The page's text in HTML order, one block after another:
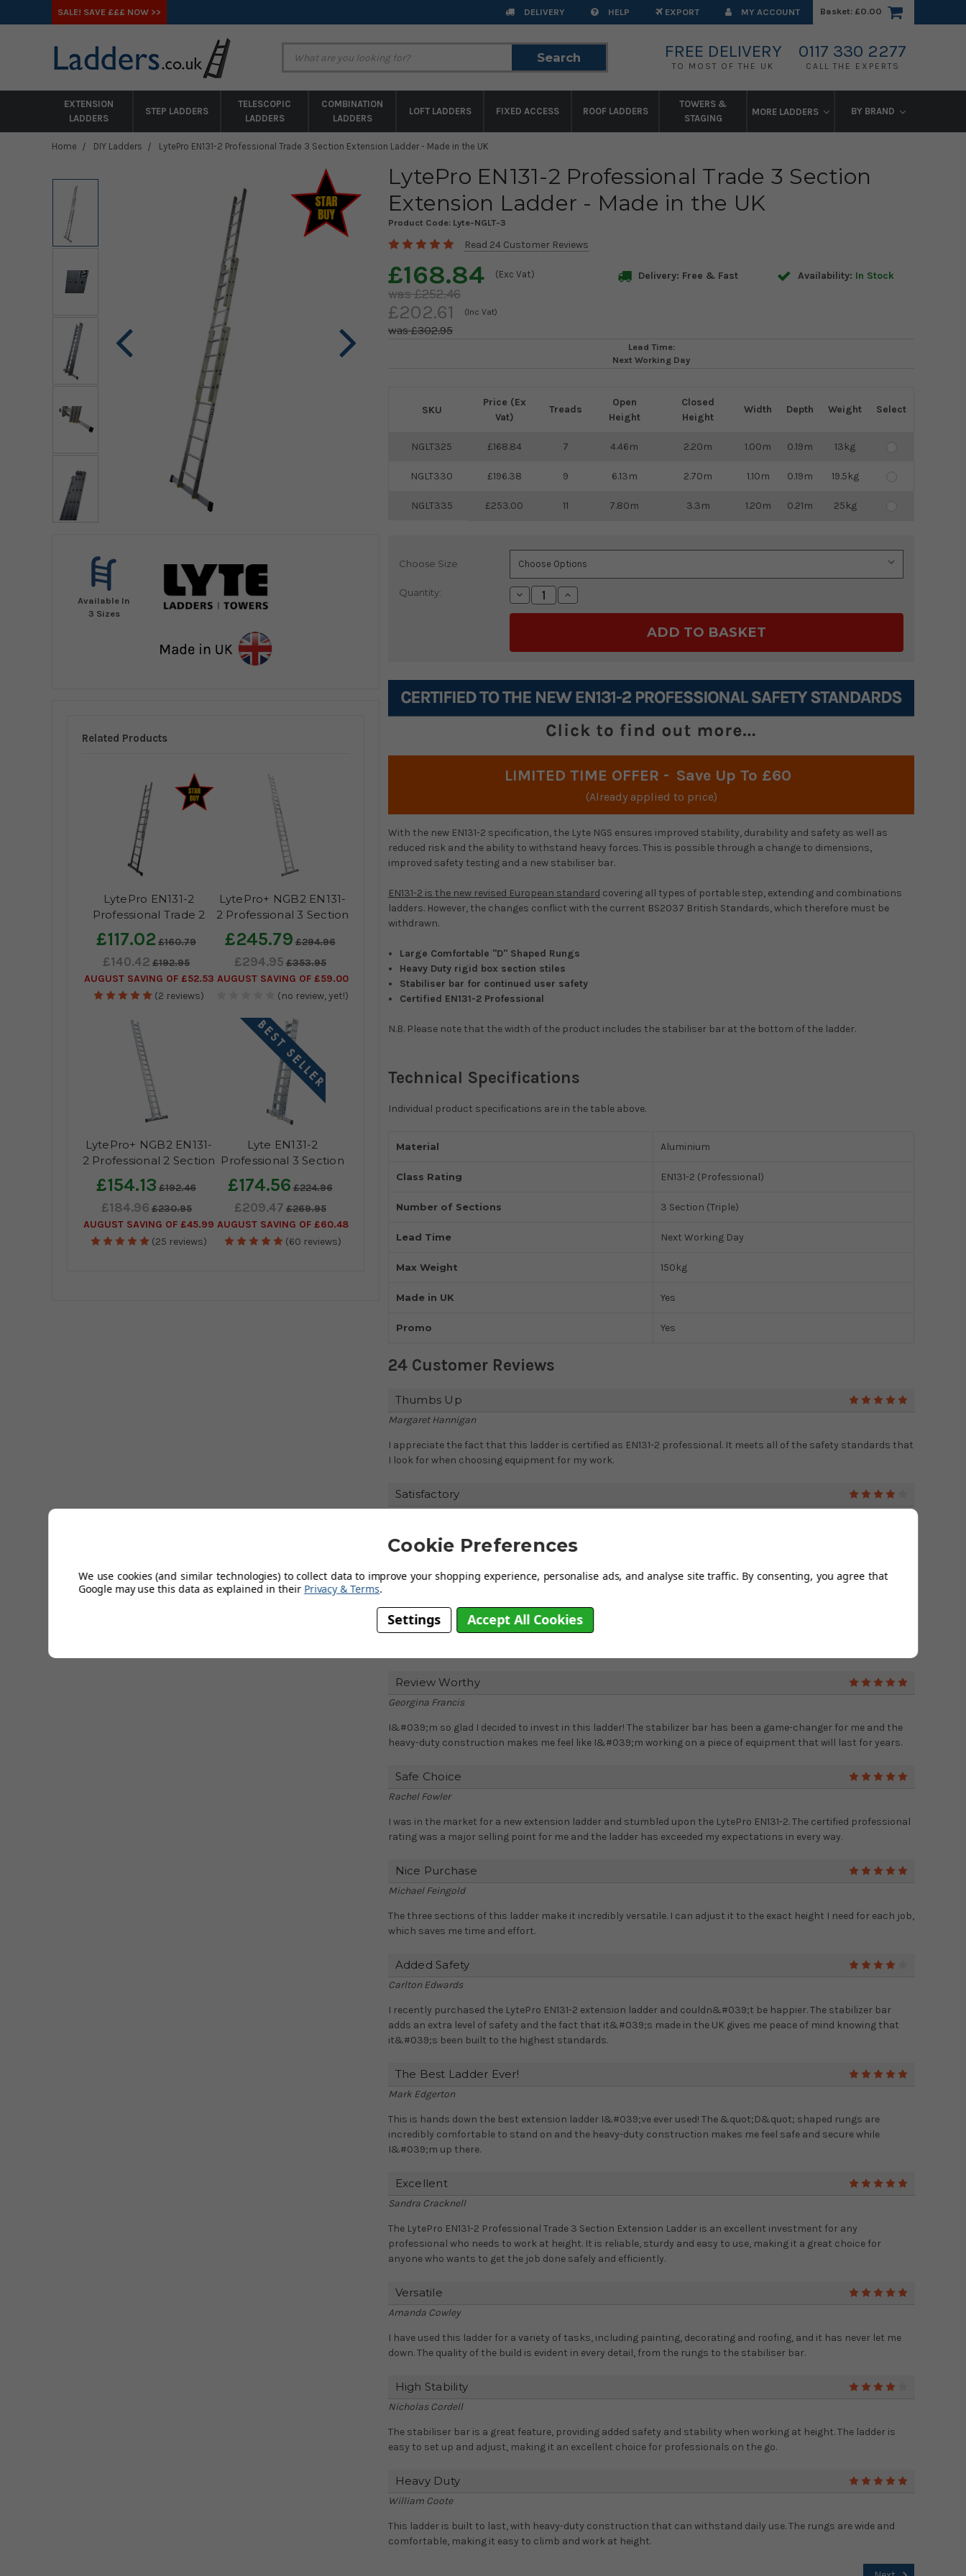
SALE! SAVE £££ NOW >> DELIVERY HELP EXPORT MY ACCOUNT Basket: £0.00
Search FREE DELIVERY
TO MOST OF THE UK
0117 330 2277
CALL THE EXPERTS
EXTENSION
LADDERS
STEP LADDERS
TELESCOPIC
LADDERS
COMBINATION
LADDERS
LOFT LADDERS FIXED ACCESS ROOF LADDERS
TOWERS &
STAGING
MORE LADDERS BY BRAND
Home DIY Ladders LytePro EN131-2 Professional Trade 3 Section Extension Ladder - Made in the UK
LytePro EN131-2 Professional Trade 3 Section
Extension Ladder - Made in the UK
Product Code: Lyte-NGLT-3
Read 24 Customer Reviews
£168.84 (Exc Vat)
£252.46
£202.61 (Inc Vat)
£302.95
Delivery: Free & Fast Availability: In Stock
Lead Time:
Next Working Day
SKU
Price (Ex
Vat)
Treads
Open
Height
Closed
Height
Width Depth Weight Select
NGLT325 168.84 7 4.46m 2.20m 1.00m 0.19m 13kg
NGLT330 196.38 9 6.13m 2.70m 1.10m 0.19m 19.5kg
NGLT335 253.00 11 7.80m 3.3m 1.20m 0.21m 25kg
Choose Size
Current
Quantity:
Decrease
Quantity:
Increase
Quantity:
LIMITED TIME OFFER - Save Up To £60
(Already applied to price)
With the new EN131-2 specification, the Lyte NGS ensures improved stability, durability and safety as well as
reduced risk and the ability to withstand heavy forces. This is possible through a change to dimensions,
improved safety testing and a new stabiliser bar.
EN131-2 is the new revised European standard covering all types of portable step, extending and combinations
ladders. However, the changes conflict with the current BS2037 British Standards, which therefore must be
withdrawn.
Large Comfortable "D" Shaped Rungs
Heavy Duty rigid box section stiles
Stabiliser bar for continued user safety
Certified EN131-2 Professional
N.B. Please note that the width of the product includes the stabiliser bar at the bottom of the ladder.
Technical Specifications
Individual product specifications are in the table above.
Material Aluminium
Class Rating EN131-2 (Professional)
Number of Sections 3 Section (Triple)
Lead Time Next Working Day
Max Weight 150kg
Made in UK Yes
Promo Yes
24 Customer Reviews
Thumbs Up
Margaret Hannigan
I appreciate the fact that this ladder is certified as EN131-2 professional. It meets all of the safety standards that
I look for when choosing equipment for my work.
Satisfactory
The fact that this ladder is made in the UK gives me extra peace of mind that it is of high quality. I trust the
workmanship and attention to detail that goes into each one.
Margaret Garnett
This ladder is perfect for professional tradespeople or even for DIY projects around the house. The large rungs
Review Worthy
Georgina Francis
I&#039;m so glad I decided to invest in this ladder! The stabilizer bar has been a game-changer for me and the
heavy-duty construction makes me feel like I&#039;m working on a piece of equipment that will last for years.
Safe Choice
Rachel Fowler
I was in the market for a new extension ladder and stumbled upon the LytePro EN131-2. The certified professional
rating was a major selling point for me and the ladder has exceeded my expectations in every way.
Nice Purchase
Michael Feingold
The three sections of this ladder make it incredibly versatile. I can adjust it to the exact height I need for each job,
which saves me time and effort.
Added Safety
Carlton Edwards
I recently purchased the LytePro EN131-2 extension ladder and couldn&#039;t be happier. The stabilizer bar
adds an extra level of safety and the fact that it&#039;s made in the UK gives me peace of mind knowing that
it&#039;s been built to the highest standards.
The Best Ladder Ever!
Mark Edgerton
This is hands down the best extension ladder I&#039;ve ever used! The &quot;D&quot; shaped rungs are
incredibly comfortable to stand on and the heavy-duty construction makes me feel safe and secure while
I&#039;m up there.
Excellent
Sandra Cracknell
The LytePro EN131-2 Professional Trade 3 Section Extension Ladder is an excellent investment for any
professional who needs to work at height. It is reliable, sturdy and easy to use, making it a great choice for
anyone who wants to get the job done safely and efficiently.
Versatile
Amanda Cowley
I have used this ladder for a variety of tasks, including painting, decorating and roofing, and it has never let me
down. The quality of the build is evident in every detail, from the rungs to the stabiliser bar.
High Stability
Nicholas Cordell
The stabiliser bar is a great feature, providing added safety and stability when working at height. The ladder is
easy to set up and adjust, making it an excellent choice for professionals on the go.
Heavy Duty
William Coote
This ladder is built to last, with heavy-duty construction that can withstand daily use. The rungs are wide and
comfortable, making it easy to climb and work at height.
Available In
3 Sizes
Related Products
LytePro EN131-2
Professional Trade 2
Section Extension
Ladder - Made in the
UK
£117.02 £160.79
£140.42 £192.95
AUGUST SAVING OF £52.53
(2 reviews)
LytePro+ NGB2 EN131-
2 Professional 3 Section
Extension Ladder
£245.79 £294.96
£294.95 £353.95
AUGUST SAVING OF £59.00
(no review, yet!)
LytePro+ NGB2 EN131-
2 Professional 2 Section
Extension Ladder
£154.13 £192.46
£184.96 £230.95
AUGUST SAVING OF £45.99
(25 reviews)
Lyte EN131-2
Professional 3 Section
Extension Ladder
£174.56 £224.96
£209.47 £269.95
AUGUST SAVING OF £60.48
(60 reviews)
Cookie Preferences
We use cookies (and similar technologies) to collect data to improve your shopping experience, personalise ads, and analyse site traffic. By consenting, you agree that
Google may use this data as explained in their Privacy & Terms.
Settings Accept All Cookies